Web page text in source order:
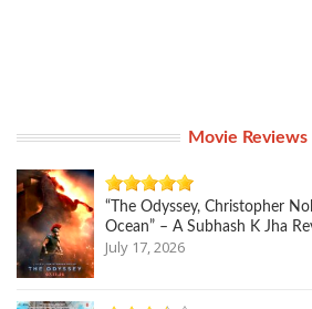
Movie Reviews
“The Odyssey, Christopher
Ocean” – A Subhash K Jha
July 17, 2026